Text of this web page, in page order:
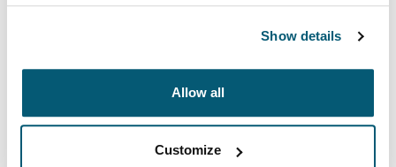
Show details
Allow all
Customize
commuter-friendly pack featuring padded laptop and